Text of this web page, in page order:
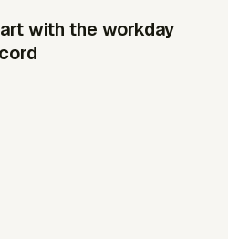
with the workday